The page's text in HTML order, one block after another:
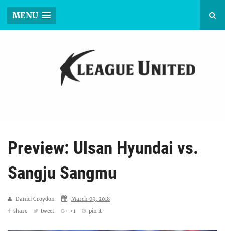
MENU
Preview: Ulsan Hyundai vs.
Sangju Sangmu
Daniel Croydon
March 09, 2018
share
tweet +1 pin it